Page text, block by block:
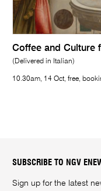
Coffee and Culture
(Delivered in Italian)
10.30am, 14 Oct, free,
SUBSCRIBE TO NGV
Sign up for the latest